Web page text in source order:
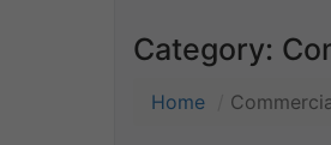
Category:
Home